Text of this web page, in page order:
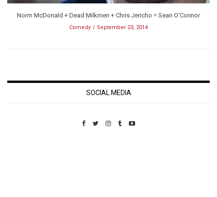
Norm McDonald + Dead Milkmen + Chris Jericho = Sean O'Connor
Comedy September 23, 2014
SOCIAL MEDIA